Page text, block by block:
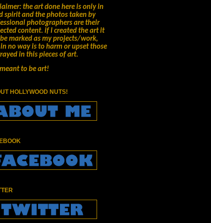
the art done here is only in
spirit and the photos taken by
photographers are their
content. if I created the art it
marked as my projects/work,
no way is to harm or upset those
in this pieces of art.
to be art!
HOLLYWOOD NUTS!